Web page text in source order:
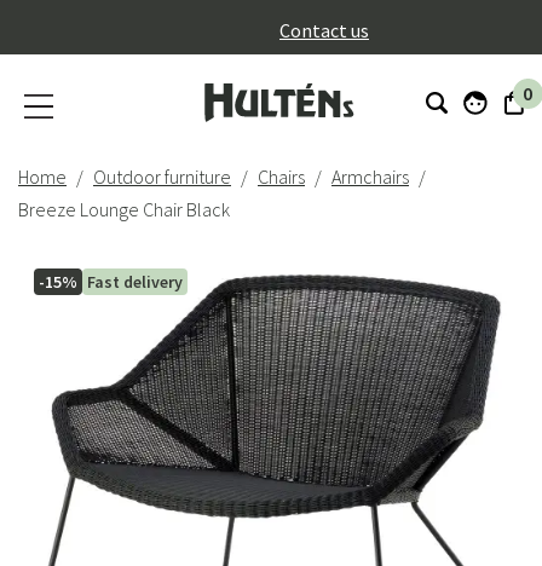
Contact us
0
Home Outdoor furniture Chairs
Armchairs
Breeze Lounge Chair Black
-15% Fast delivery